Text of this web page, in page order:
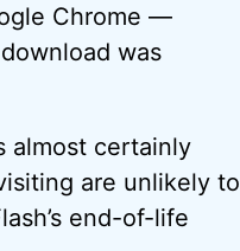
Chrome —
was
almost certainly
are unlikely to
end-of-life